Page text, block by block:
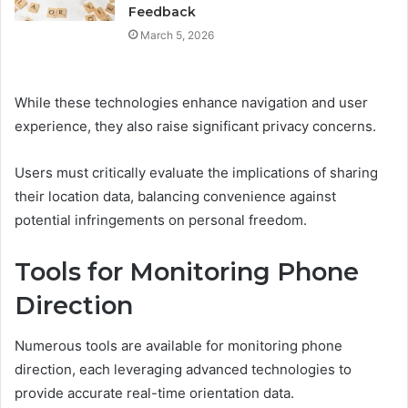
Feedback
March 5, 2026
While these technologies enhance navigation and user
experience, they also raise significant privacy concerns.
Users must critically evaluate the implications of sharing
their location data, balancing convenience against
potential infringements on personal freedom.
Tools for Monitoring Phone
Direction
Numerous tools are available for monitoring phone
direction, each leveraging advanced technologies to
provide accurate real-time orientation data.